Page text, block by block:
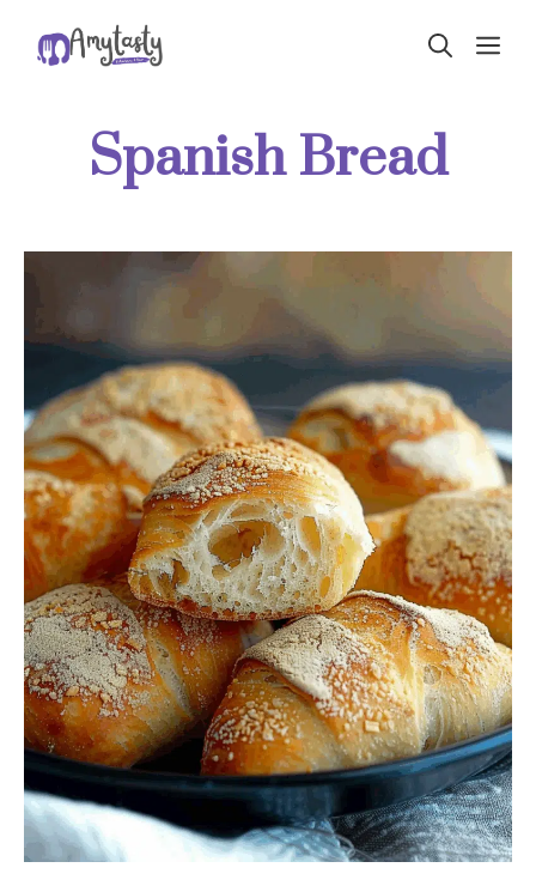
Spanish Bread